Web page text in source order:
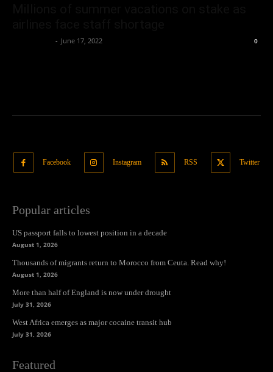
- June 17, 2022 0
Facebook Instagram RSS Twitter
Popular articles
US passport falls to lowest position in a decade
August 1, 2026
Thousands of migrants return to Morocco from Ceuta. Read why!
August 1, 2026
More than half of England is now under drought
July 31, 2026
West Africa emerges as major cocaine transit hub
July 31, 2026
Featured